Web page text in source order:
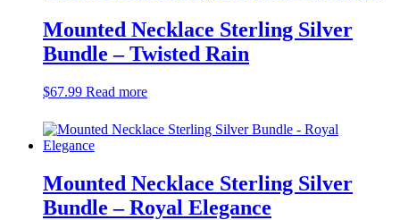
high
Mounted Necklace Sterling Silver
Bundle – Twisted Rain
$67.99 Read more
Mounted Necklace Sterling Silver
Bundle – Royal Elegance